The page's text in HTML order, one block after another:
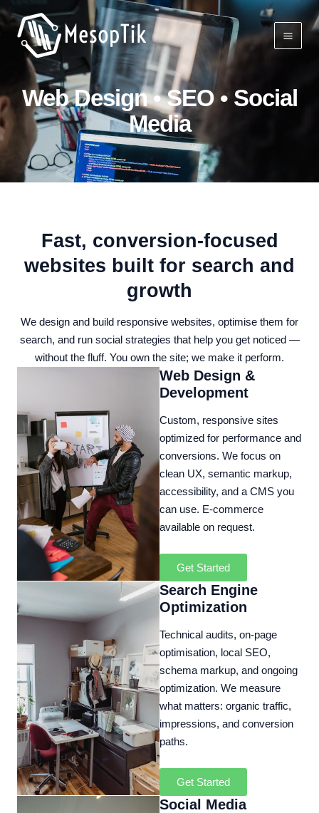
Skip
to
content
Main
Web Design • SEO • Social
Media
Fast, conversion‑focused
websites built for search and
growth
We design and build responsive websites, optimise them for
search, and run social strategies that help you get noticed —
without the fluff. You own the site; we make it perform.
Web Design &
Development
Custom, responsive sites
optimized for performance and
conversions. We focus on
clean UX, semantic markup,
accessibility, and a CMS you
can use. E‑commerce
available on request.
Get Started
Search Engine
Optimization
Technical audits, on‑page
optimisation, local SEO,
schema markup, and ongoing
optimization. We measure
what matters: organic traffic,
impressions, and conversion
paths.
Get Started
Social Media